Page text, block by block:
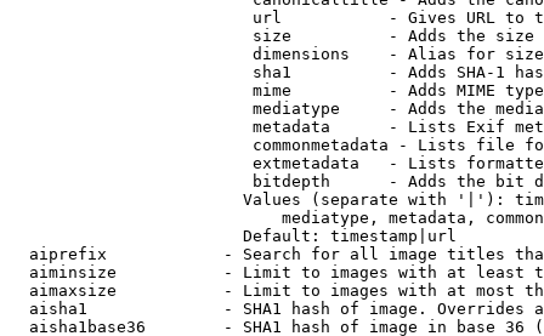
url           - Gives URL to
size          - Adds the
                         dimensions    - Alias for size
sha1          - Adds SHA-1
mime          - Adds MIME
mediatype     - Adds the
metadata      - Lists Exif
commonmetadata - Lists file
extmetadata   - Lists
bitdepth      - Adds the bit
Values (separate with '|'):
mediatype, metadata,
                        Default: timestamp|url
aiprefix            - Search for all image titles
aiminsize           - Limit to images with at least
aimaxsize           - Limit to images with at most
aisha1              - SHA1 hash of image. Overrides
aisha1base36        - SHA1 hash of image in base 36